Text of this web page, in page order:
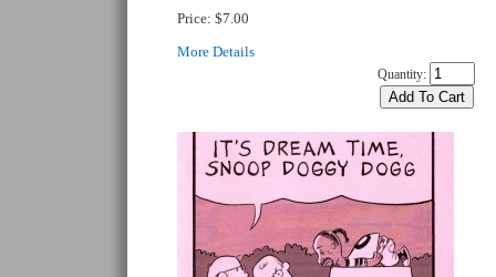
Price: $7.00
More Details
Quantity: